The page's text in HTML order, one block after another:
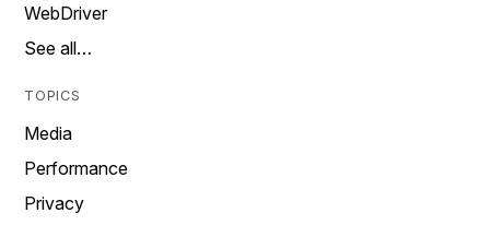
WebDriver
See all…
TOPICS
Media
Performance
Privacy